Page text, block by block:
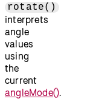
rotate()
interprets
angle
values
using
the
current
angleMode().